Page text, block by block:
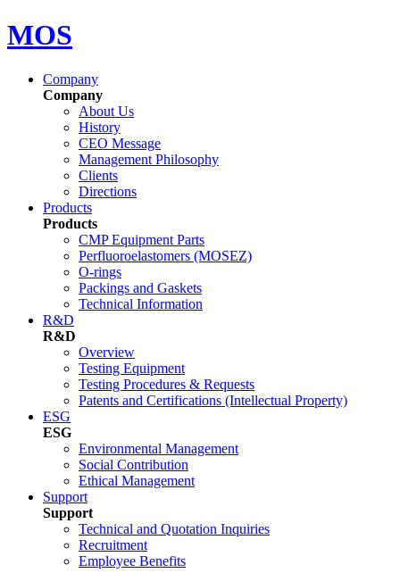
MOS
Company
Company
About Us
History
CEO Message
Management Philosophy
Clients
Directions
Products
Products
CMP Equipment Parts
Perfluoroelastomers (MOSEZ)
O-rings
Packings and Gaskets
Technical Information
R&D
R&D
Overview
Testing Equipment
Testing Procedures & Requests
Patents and Certifications (Intellectual Property)
ESG
ESG
Environmental Management
Social Contribution
Ethical Management
Support
Support
Technical and Quotation Inquiries
Recruitment
Employee Benefits